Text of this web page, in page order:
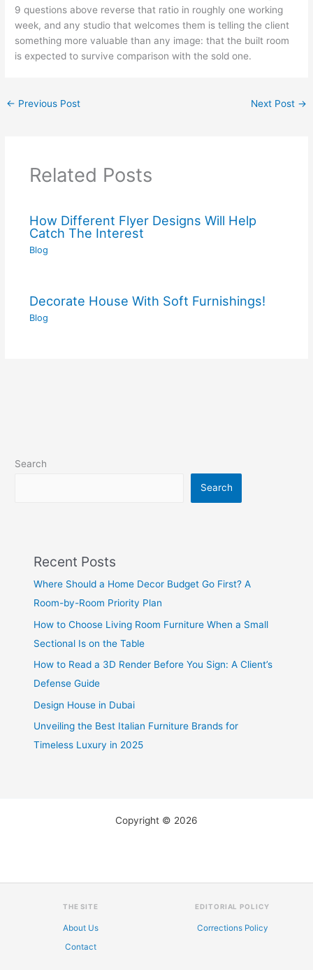
9 questions above reverse that ratio in roughly one working
week, and any studio that welcomes them is telling the client
something more valuable than any image: that the built room
is expected to survive comparison with the sold one.
← Previous Post Next Post →
Related Posts
How Different Flyer Designs Will Help
Catch The Interest
Blog
Decorate House With Soft Furnishings!
Blog
Search
Search
Recent Posts
Where Should a Home Decor Budget Go First? A
Room-by-Room Priority Plan
How to Choose Living Room Furniture When a Small
Sectional Is on the Table
How to Read a 3D Render Before You Sign: A Client’s
Defense Guide
Design House in Dubai
Unveiling the Best Italian Furniture Brands for
Timeless Luxury in 2025
Copyright © 2026
THE SITE
About Us
Contact
EDITORIAL POLICY
Corrections Policy